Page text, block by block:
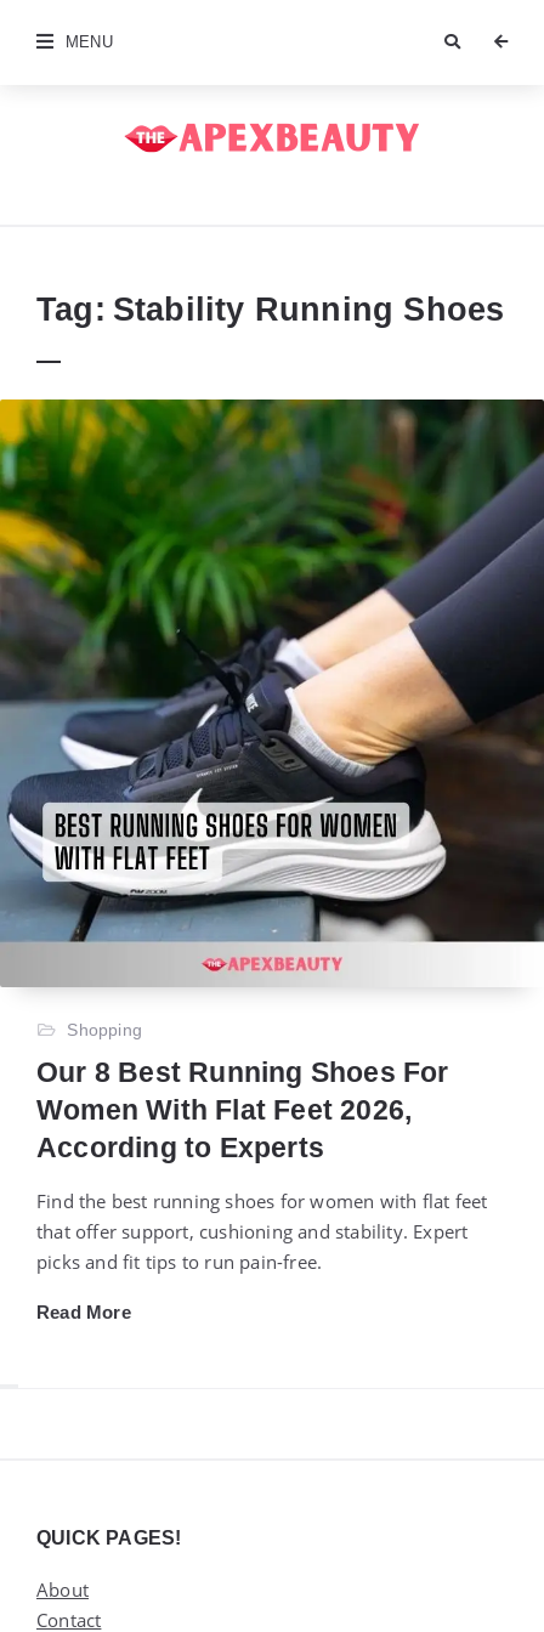
MENU
Tag: Stability Running Shoes
Shopping
Our 8 Best Running Shoes For
Women With Flat Feet 2026,
According to Experts
Find the best running shoes for women with flat feet
that offer support, cushioning and stability. Expert
picks and fit tips to run pain-free.
Read More
QUICK PAGES!
About
Contact